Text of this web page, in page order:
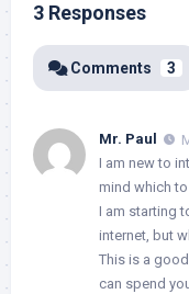
3 Responses
Comments 3
Mr. Paul
I am new to
mind which
I am starting
internet, but
This is a
can spend